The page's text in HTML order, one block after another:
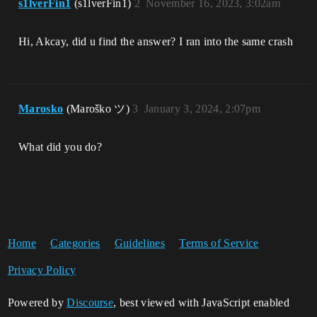
VikingOyunu_Win64_Shipping!UUserWidget::
VikingOyunu_Win64_Shipping!UWidget::Take
Widget_Private()
VikingOyunu_Win64_Shipping!UFunction::In
Function()
__ptr64,FFrame & __ptr64,void *
__ptr64)>()
VikingOyunu_Win64_Shipping!UObject::exec
LocalFinalFunction()
criptFunction()
s1lverFin1 (s1lverFin1) November 16, 2023, 3:02am
2
Hi, Akcay, did u find the answer? I ran into the same crash
Marosko (Maroško ツ) January 3, 2024, 2:07pm
3
What did you do?
Home Categories Guidelines Terms of Service
Privacy Policy
Powered byDiscourse, best viewed with JavaScript enabled